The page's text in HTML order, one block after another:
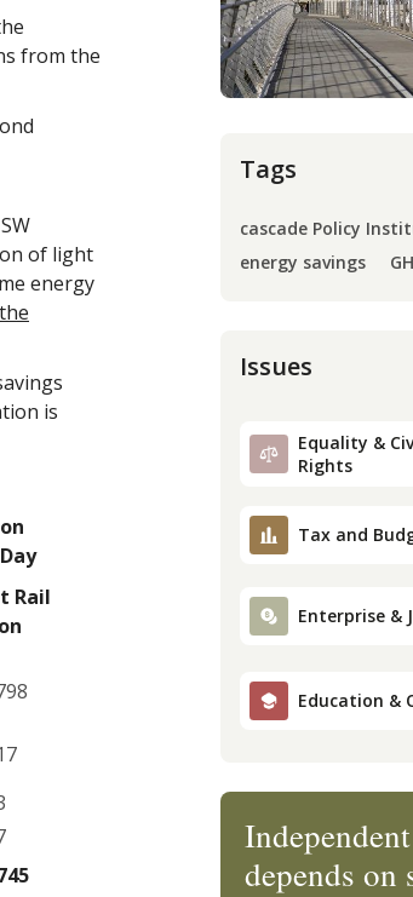
from the
of light
energy
is
Rail
Tags
cascade Policy
energy savings
Issues
Equality &
Rights
Tax and
Enterprise &
Education &
depends on